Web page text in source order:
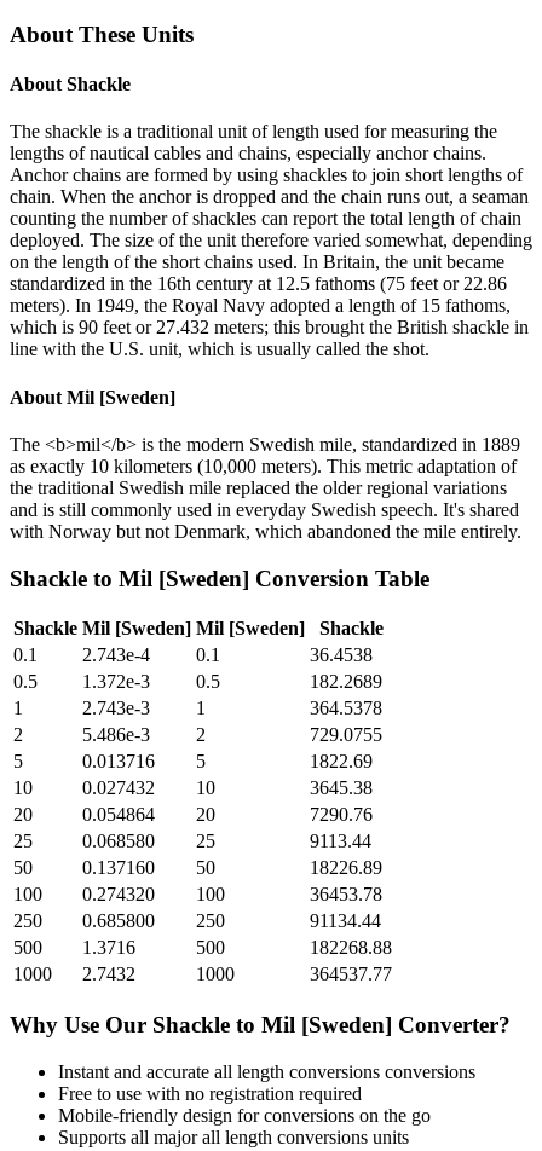
About These Units
About Shackle
The shackle is a traditional unit of length used for measuring the
lengths of nautical cables and chains, especially anchor chains.
Anchor chains are formed by using shackles to join short lengths of
chain. When the anchor is dropped and the chain runs out, a seaman
counting the number of shackles can report the total length of chain
deployed. The size of the unit therefore varied somewhat, depending
on the length of the short chains used. In Britain, the unit became
standardized in the 16th century at 12.5 fathoms (75 feet or 22.86
meters). In 1949, the Royal Navy adopted a length of 15 fathoms,
which is 90 feet or 27.432 meters; this brought the British shackle in
line with the U.S. unit, which is usually called the shot.
About Mil [Sweden]
The <b>mil</b> is the modern Swedish mile, standardized in 1889
as exactly 10 kilometers (10,000 meters). This metric adaptation of
the traditional Swedish mile replaced the older regional variations
and is still commonly used in everyday Swedish speech. It's shared
with Norway but not Denmark, which abandoned the mile entirely.
Shackle to Mil [Sweden] Conversion Table
Shackle Mil [Sweden] Mil [Sweden]
Shackle
0.1
2.743e-4 0.1
36.4538
0.5
1.372e-3 0.5
182.2689
1
2.743e-3 1
364.5378
2
5.486e-3 2
729.0755
5
0.013716 5
1822.69
10
0.027432 10
3645.38
20
0.054864 20
7290.76
25
0.068580 25
9113.44
50
0.137160 50
18226.89
100
0.274320 100
36453.78
250
0.685800 250
91134.44
500
1.3716 500
182268.88
1000
2.7432 1000 364537.77
Why Use Our Shackle to Mil [Sweden] Converter?
Instant and accurate all length conversions conversions
Free to use with no registration required
Mobile-friendly design for conversions on the go
Supports all majorall length conversions units